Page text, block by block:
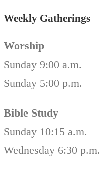
Weekly Gatherings
Worship
Sunday 9:00 a.m.
Sunday 5:00 p.m.
Bible Study
Sunday 10:15 a.m.
Wednesday 6:30 p.m.